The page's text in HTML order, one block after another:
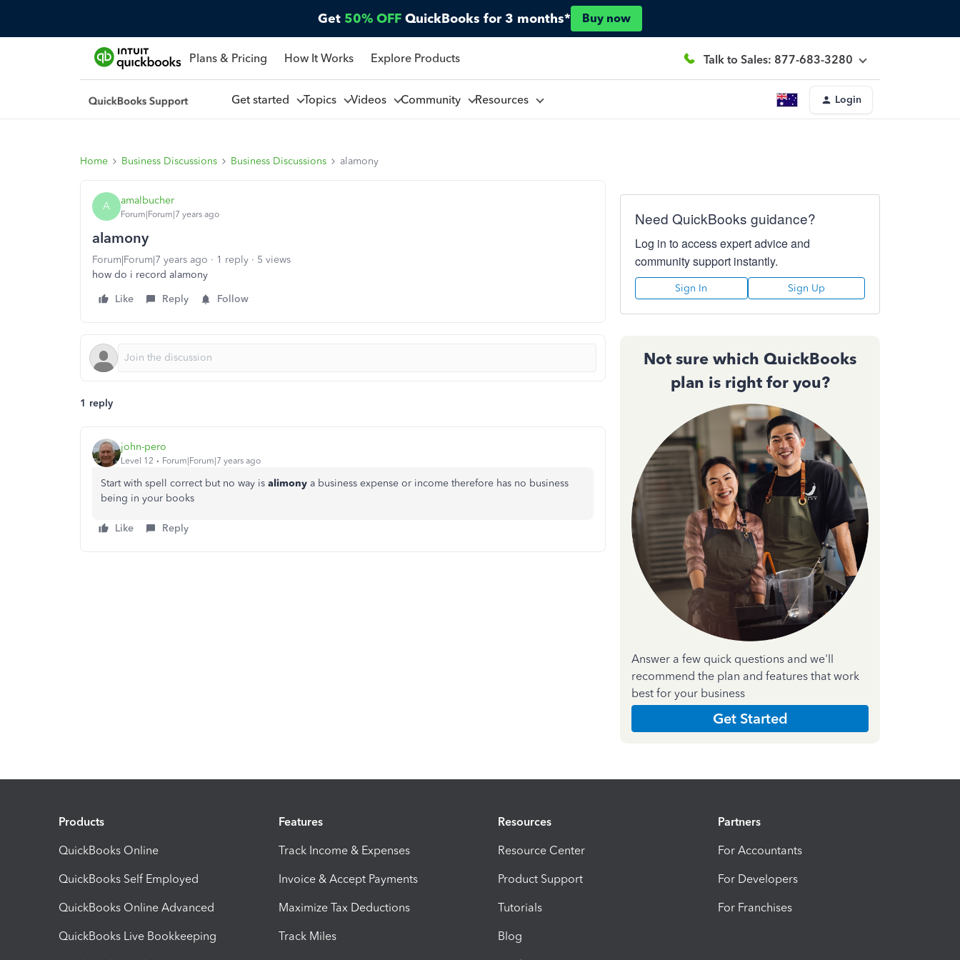
Get 50% OFF QuickBooks for 3 months* Buy now
Plans & Pricing How It Works Explore Products Talk to Sales: 877-683-3280
Get started Topics Videos Community Resources Login
Home Business Discussions Business Discussions alamony
A amalbucher
Forum|Forum|7 years ago
alamony
Forum|Forum|7 years ago 1 reply
5 views
how do i record alamony
Like
Reply Follow
1 reply
john-pero
Level 12 Forum|Forum|7 years ago
Start with spell correct but no way is alimony a business expense or income therefore has no business
being in your books
Like Reply
Need QuickBooks guidance?
Log in to access expert advice and
community support instantly.
Sign In Sign Up
Not sure which QuickBooks
plan is right for you?
Answer a few quick questions and we'll
recommend the plan and features that work
best for your business
Get Started
Products
QuickBooks Online
QuickBooks Self Employed
QuickBooks Online Advanced
QuickBooks Live Bookkeeping
Features
Track Income & Expenses
Invoice & Accept Payments
Maximize Tax Deductions
Track Miles
Resources
Resource Center
Product Support
Tutorials
Blog
Partners
For Accountants
For Developers
For Franchises